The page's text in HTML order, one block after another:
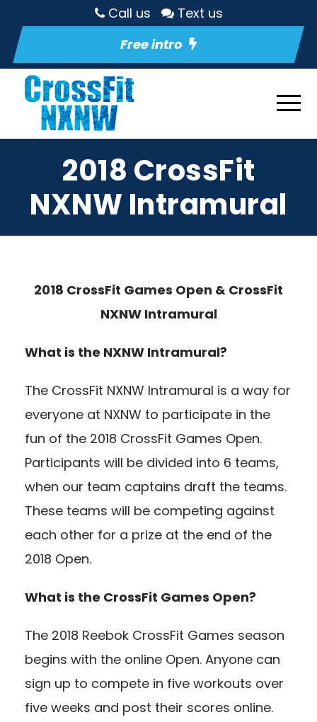
Call us
Text us
Free intro
2018 CrossFit
NXNW Intramural
2018 CrossFit Games Open & CrossFit
NXNW Intramural
What is the NXNW Intramural?
The CrossFit NXNW Intramural is a way for
everyone at NXNW to participate in the
fun of the 2018 CrossFit Games Open.
Participants will be divided into 6 teams,
when our team captains draft the teams.
These teams will be competing against
each other for a prize at the end of the
2018 Open.
What is the CrossFit Games Open?
The 2018 Reebok CrossFit Games season
begins with the online Open. Anyone can
sign up to compete in five workouts over
five weeks and post their scores online.